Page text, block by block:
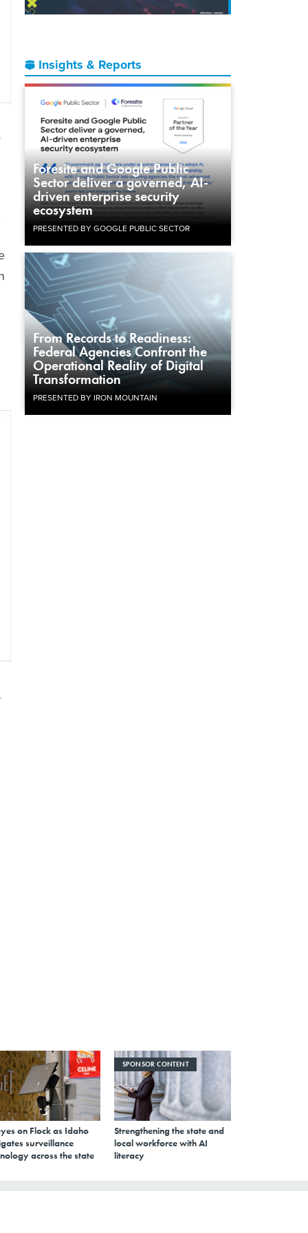
Insights & Reports
Foresite and Google Public
Sector deliver a governed, AI-
driven enterprise security
ecosystem
PRESENTED BY GOOGLE PUBLIC SECTOR
From Records to Readiness:
Federal Agencies Confront the
Operational Reality of Digital
Transformation
PRESENTED BY IRON MOUNTAIN
on Flock as Idaho
surveillance
across the state
SPONSOR CONTENT
Strengthening the state and
local workforce with AI
literacy